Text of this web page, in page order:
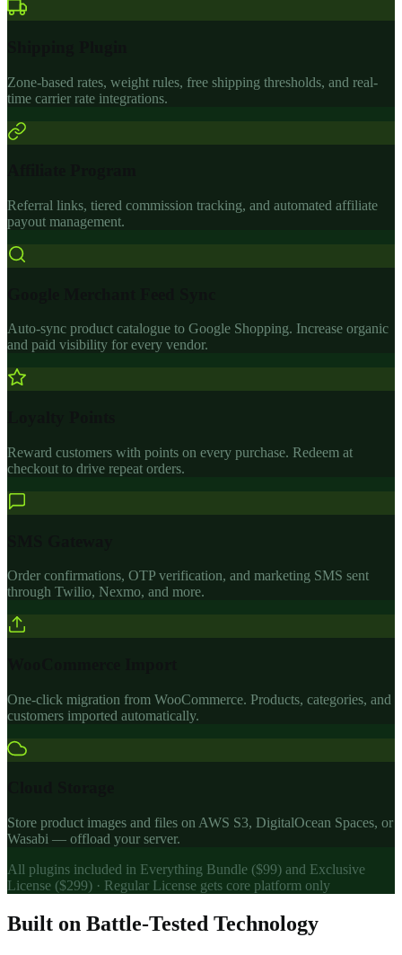
Zone-based rates, weight rules, free shipping thresholds, and real-
time carrier rate integrations.
Referral links, tiered commission tracking, and automated affiliate
payout management.
Auto-sync product catalogue to Google Shopping. Increase organic
and paid visibility for every vendor.
Reward customers with points on every purchase. Redeem at
checkout to drive repeat orders.
Order confirmations, OTP verification, and marketing SMS sent
through Twilio, Nexmo, and more.
One-click migration from WooCommerce. Products, categories, and
customers imported automatically.
Store product images and files on AWS S3, DigitalOcean Spaces, or
Wasabi — offload your server.
All plugins included in Everything Bundle ($99) and Exclusive
License ($299) · Regular License gets core platform only
Built on Battle-Tested Technology